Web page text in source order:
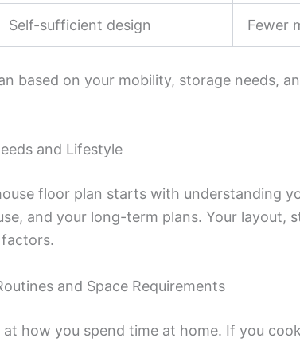
Self-sufficient design Fewer
based on your mobility, storage needs,
and Lifestyle
floor plan starts with understanding
and your long-term plans. Your layout,
and Space Requirements
at how you spend time at home. If you